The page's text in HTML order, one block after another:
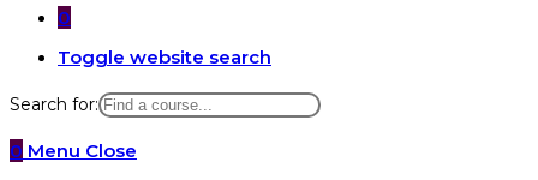
0
Toggle website search
Search for:
0 Menu Close